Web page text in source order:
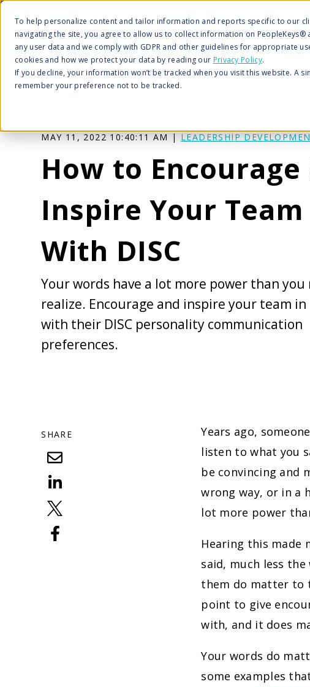
To help personalize content and tailor information and reports specific to our
navigating the site, you agree to allow us to collect information on PeopleKeys®
any user data and we comply with GDPR and other guidelines for appropriate
cookies and how we protect your data by reading our Privacy Policy.
If you decline, your information won’t be tracked when you visit this website. A
remember your preference not to be tracked.
MAY 11, 2022 10:40:11 AM | LEADERSHIP
How to Encourage
Inspire Your Team
With DISC
Your words have a lot more power than
realize. Encourage and inspire your team in
with their DISC personality communication
preferences.
SHARE
Years ago,
listen to what you
be convincing and
wrong way, or in a
lot more power
Hearing this made
said, much less
them do matter to
point to give
with, and it does
Your words do
some examples